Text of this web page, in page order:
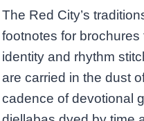
The Red City’s
footnotes for
identity and rhythm
are carried in the dust
cadence of devotional